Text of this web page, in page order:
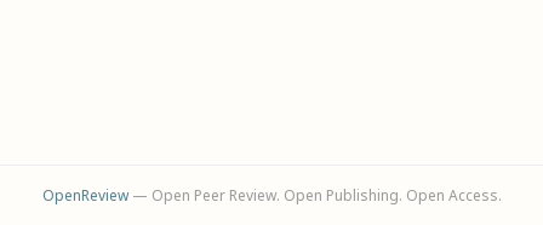
OpenReview— Open Peer Review. Open Publishing. Open Access.